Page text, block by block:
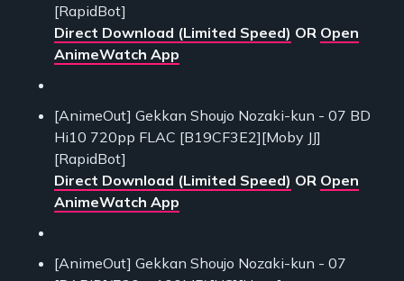
[RapidBot]
Direct Download (Limited Speed) OR Open
AnimeWatch App
[AnimeOut] Gekkan Shoujo Nozaki-kun - 07 BD
Hi10 720pp FLAC [B19CF3E2][Moby JJ]
[RapidBot]
Direct Download (Limited Speed) OR Open
AnimeWatch App
[AnimeOut] Gekkan Shoujo Nozaki-kun - 07